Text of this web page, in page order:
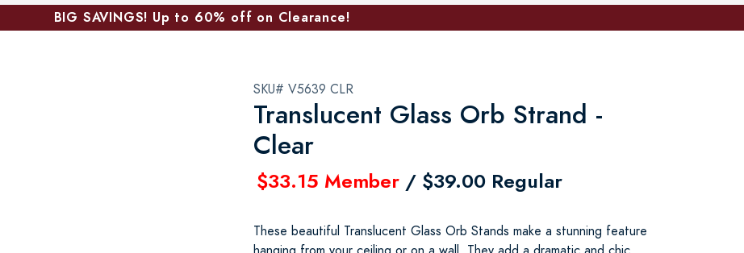
BIG SAVINGS! Up to 60% off on Clearance!
SKU# V5639 CLR
Translucent Glass Orb Strand -
Clear
$33.15 Member / $39.00 Regular
These beautiful Translucent Glass Orb Stands make a stunning feature